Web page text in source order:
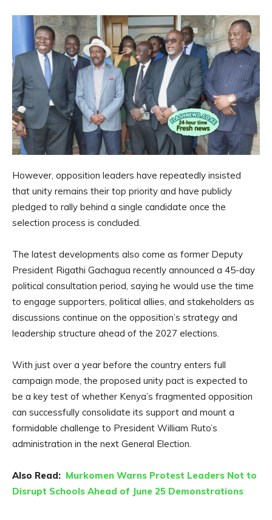
However, opposition leaders have repeatedly insisted
that unity remains their top priority and have publicly
pledged to rally behind a single candidate once the
selection process is concluded.
The latest developments also come as former Deputy
President Rigathi Gachagua recently announced a 45-day
political consultation period, saying he would use the time
to engage supporters, political allies, and stakeholders as
discussions continue on the opposition’s strategy and
leadership structure ahead of the 2027 elections.
With just over a year before the country enters full
campaign mode, the proposed unity pact is expected to
be a key test of whether Kenya’s fragmented opposition
can successfully consolidate its support and mount a
formidable challenge to President William Ruto’s
administration in the next General Election.
Also Read: Murkomen Warns Protest Leaders Not to
Disrupt Schools Ahead of June 25 Demonstrations